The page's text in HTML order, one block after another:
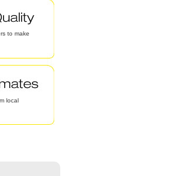
to make
local